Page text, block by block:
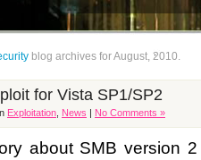
blog archives for August, 2010.
for Vista SP1/SP2
Exploitation News | No Comments »
about SMB version